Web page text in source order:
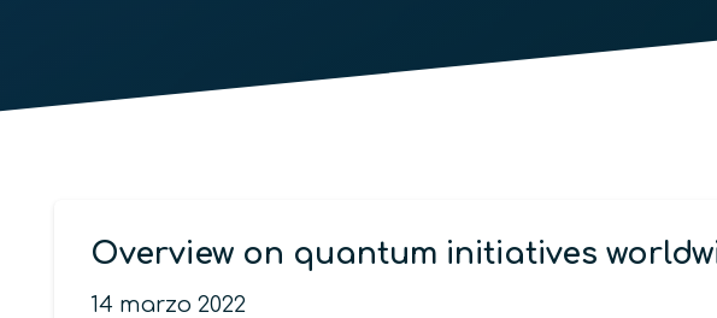
Overview on quantum initiatives
14 marzo 2022